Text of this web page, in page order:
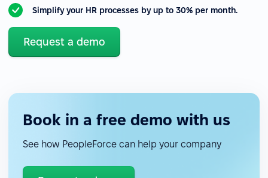
Simplify your HR processes by up to 30% per month.
Request a demo
Book in a free demo with us
See how PeopleForce can help your company